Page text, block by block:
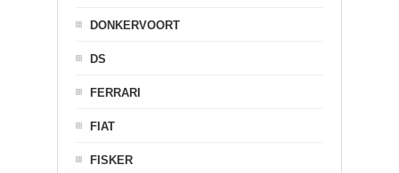
DONKERVOORT
DS
FERRARI
FIAT
FISKER